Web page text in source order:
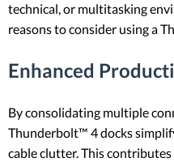
technical, or multitasking
reasons to consider using a
Enhanced
By consolidating multiple
Thunderbolt™ 4 docks
cable clutter. This